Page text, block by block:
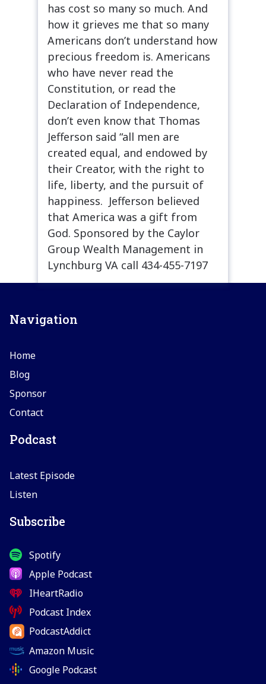
has cost so many so much. And
how it grieves me that so many
Americans don’t understand how
precious freedom is. Americans
who have never read the
Constitution, or read the
Declaration of Independence,
don’t even know that Thomas
Jefferson said “all men are
created equal, and endowed by
their Creator, with the right to
life, liberty, and the pursuit of
happiness. Jefferson believed
that America was a gift from
God. Sponsored by the Caylor
Group Wealth Management in
Lynchburg VA call 434-455-7197
Navigation
Home
Blog
Sponsor
Contact
Podcast
Latest Episode
Listen
Subscribe
Spotify
Apple Podcast
IHeartRadio
Podcast Index
PodcastAddict
Amazon Music
Google Podcast